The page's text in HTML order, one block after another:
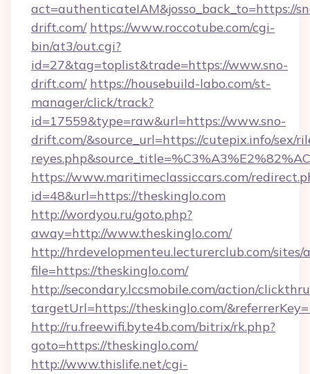
act=authenticateIAM&josso_back_to=https://
drift.com/ https://www.roccotube.com/cgi-
bin/at3/out.cgi?
id=27&tag=toplist&trade=https://www.sno-
drift.com/ https://housebuild-labo.com/st-
manager/click/track?
id=17559&type=raw&url=https://www.sno-
drift.com/&source_url=https://cutepix.info/sex/
https://www.maritimeclassiccars.com/
id=48&url=https://theskinglo.com
http://wordyou.ru/goto.php?
away=http://www.theskinglo.com/
http://hrdevelopmenteu.lecturerclub.com/
file=https://theskinglo.com/
http://secondary.lccsmobile.com/action/
targetUrl=https://theskinglo.com/
http://ru.freewifi.byte4b.com/bitrix/rk.php?
goto=https://theskinglo.com/
http://www.thislife.net/cgi-